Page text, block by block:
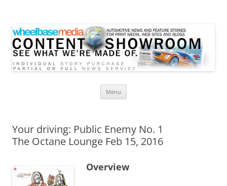
Menu
Your driving: Public Enemy No. 1
The Octane Lounge Feb 15, 2016
Overview